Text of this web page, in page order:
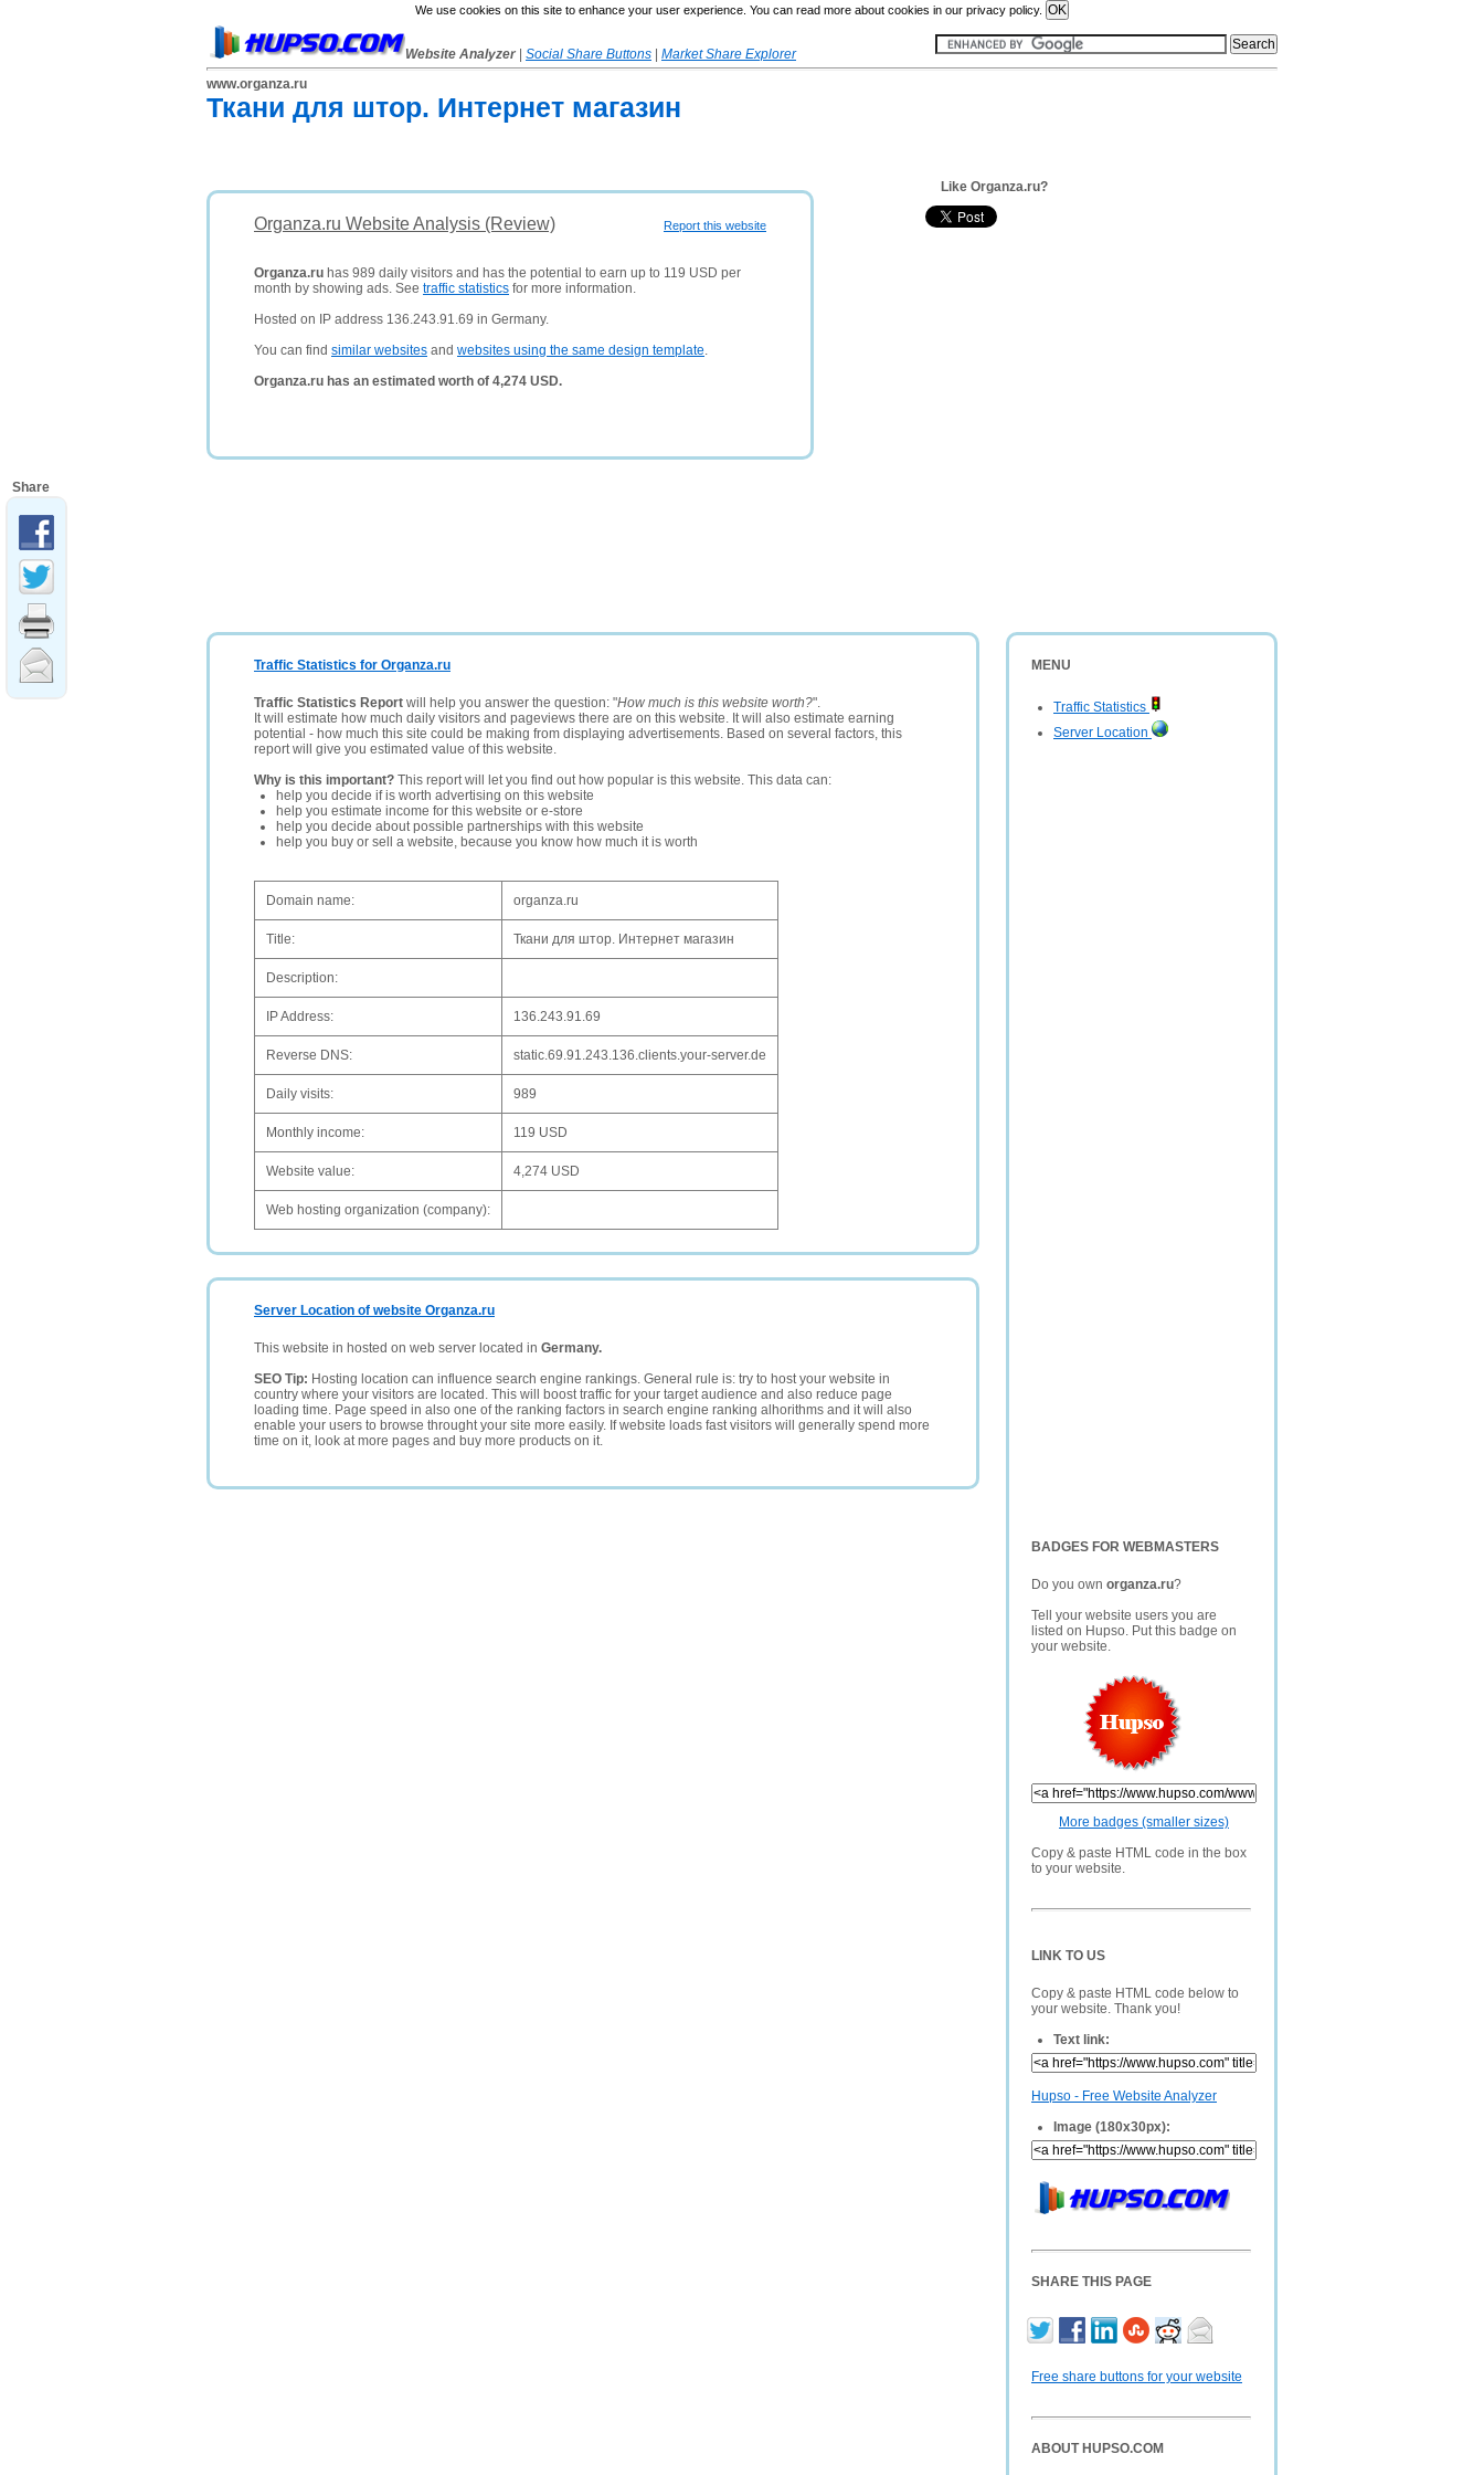
We use cookies on this site to enhance your user experience. You can read more about cookies in our privacy policy.
Website Analyzer Social Share Buttons
Market Share Explorer
www.organza.ru
Ткани для штор. Интернет магазин
Report this website
Organza.ru Website Analysis (Review)
Organza.ru has 989 daily visitors and has the potential to earn up to 119 USD per
month by showing ads. See traffic statistics for more information.
Hosted on IP address 136.243.91.69 in Germany.
You can find similar websites and websites using the same design template.
Organza.ru has an estimated worth of 4,274 USD.
Like Organza.ru?
MENU
Traffic Statistics
Server Location
BADGES FOR WEBMASTERS
Do you own organza.ru?
Tell your website users you are
listed on Hupso. Put this badge on
your website.
More badges (smaller sizes)
Copy & paste HTML code in the box
to your website.
LINK TO US
Copy & paste HTML code below to
your website. Thank you!
Text link:
Hupso - Free Website Analyzer
Image (180x30px):
SHARE THIS PAGE
Free share buttons for your website
ABOUT HUPSO.COM
Traffic Statistics for Organza.ru
Traffic Statistics Report will help you answer the question: "How much is this website worth?".
It will estimate how much daily visitors and pageviews there are on this website. It will also estimate earning
potential - how much this site could be making from displaying advertisements. Based on several factors, this
report will give you estimated value of this website.
Why is this important? This report will let you find out how popular is this website. This data can:
help you decide if is worth advertising on this website
help you estimate income for this website or e-store
help you decide about possible partnerships with this website
help you buy or sell a website, because you know how much it is worth
Domain name: organza.ru
Title: Ткани для штор. Интернет магазин
Description:
IP Address: 136.243.91.69
Reverse DNS: static.69.91.243.136.clients.your-server.de
Daily visits: 989
Monthly income: 119 USD
Website value: 4,274 USD
Web hosting organization (company):
Server Location of website Organza.ru
This website in hosted on web server located in Germany.
SEO Tip: Hosting location can influence search engine rankings. General rule is: try to host your website in
country where your visitors are located. This will boost traffic for your target audience and also reduce page
loading time. Page speed in also one of the ranking factors in search engine ranking alhorithms and it will also
enable your users to browse throught your site more easily. If website loads fast visitors will generally spend more
time on it, look at more pages and buy more products on it.
Share